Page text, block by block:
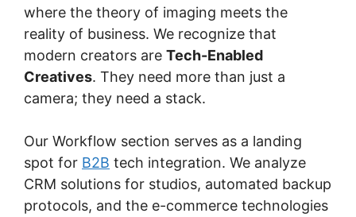
where the theory of imaging meets the
reality of business. We recognize that
modern creators are Tech-Enabled
Creatives. They need more than just a
camera; they need a stack.
Our Workflow section serves as a landing
spot for B2B tech integration. We analyze
CRM solutions for studios, automated backup
protocols, and the e-commerce technologies